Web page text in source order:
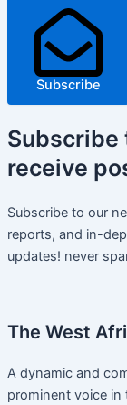
Subscribe
Subscribe
receive
Subscribe to our
reports, and in-
updates! never
The West
A dynamic and
prominent voice in